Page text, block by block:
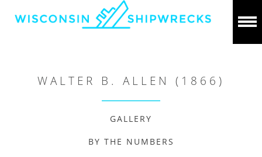
WALTER B. ALLEN (1866)
GALLERY
BY THE NUMBERS